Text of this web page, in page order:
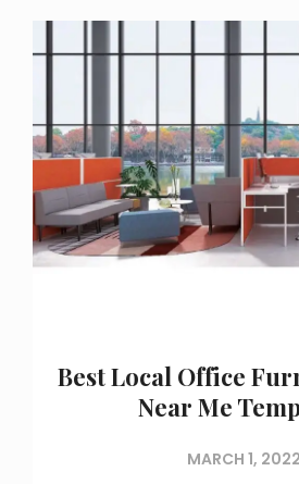
Best Local Office
Near Me
MARCH 1, 2022